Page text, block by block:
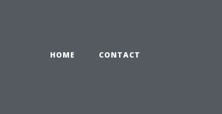
HOME CONTACT